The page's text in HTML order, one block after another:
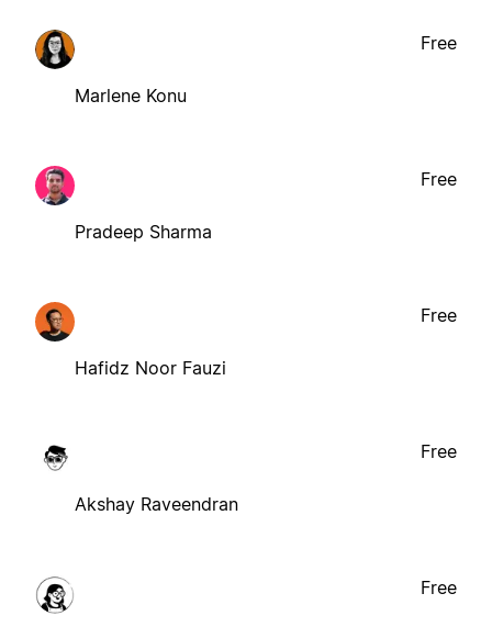
Marlene Konu
Free
Pradeep Sharma
Free
Hafidz Noor Fauzi
Free
Akshay Raveendran
Free
Free